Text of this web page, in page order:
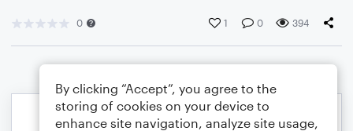
0 1 0 394
By clicking “Accept”, you agree to the
storing of cookies on your device to
enhance site navigation, analyze site usage,